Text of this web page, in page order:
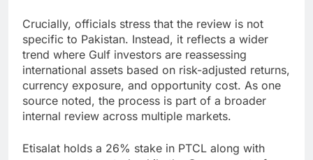
Crucially, officials stress that the review is not
specific to Pakistan. Instead, it reflects a wider
trend where Gulf investors are reassessing
international assets based on risk-adjusted returns,
currency exposure, and opportunity cost. As one
source noted, the process is part of a broader
internal review across multiple markets.
Etisalat holds a 26% stake in PTCL along with